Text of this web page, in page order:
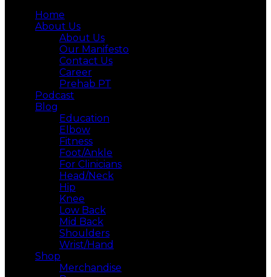
Home
About Us
About Us
Our Manifesto
Contact Us
Career
Prehab PT
Podcast
Blog
Education
Elbow
Fitness
Foot/Ankle
For Clinicians
Head/Neck
Hip
Knee
Low Back
Mid Back
Shoulders
Wrist/Hand
Shop
Merchandise